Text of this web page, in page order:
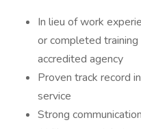
In lieu of work
or completed
accredited agency
Proven track record
service
Strong